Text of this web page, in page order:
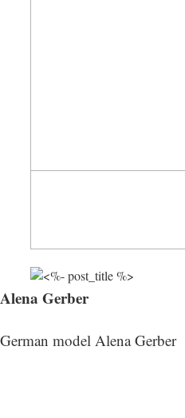
Alena Gerber
German model Alena Gerber